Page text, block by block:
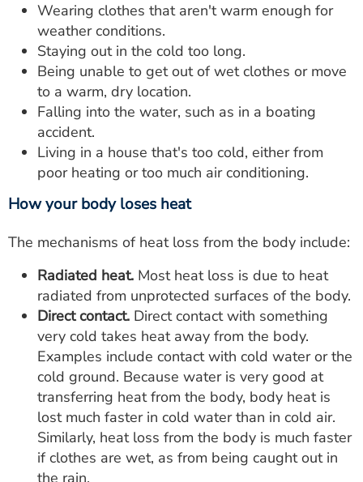
Wearing clothes that aren't warm enough for
weather conditions.
Staying out in the cold too long.
Being unable to get out of wet clothes or move
to a warm, dry location.
Falling into the water, such as in a boating
accident.
Living in a house that's too cold, either from
poor heating or too much air conditioning.
How your body loses heat
The mechanisms of heat loss from the body include:
Radiated heat. Most heat loss is due to heat
radiated from unprotected surfaces of the body.
Direct contact. Direct contact with something
very cold takes heat away from the body.
Examples include contact with cold water or the
cold ground. Because water is very good at
transferring heat from the body, body heat is
lost much faster in cold water than in cold air.
Similarly, heat loss from the body is much faster
if clothes are wet, as from being caught out in
the rain.